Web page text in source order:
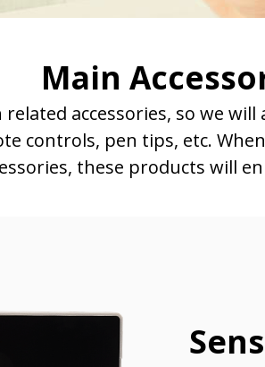
Main
accessories, so we
controls, pen tips, etc.
these products will